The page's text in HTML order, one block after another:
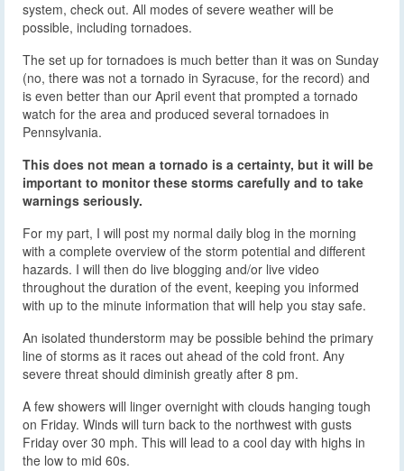
system, check out. All modes of severe weather will be
possible, including tornadoes.
The set up for tornadoes is much better than it was on Sunday
(no, there was not a tornado in Syracuse, for the record) and
is even better than our April event that prompted a tornado
watch for the area and produced several tornadoes in
Pennsylvania.
This does not mean a tornado is a certainty, but it will be
important to monitor these storms carefully and to take
warnings seriously.
For my part, I will post my normal daily blog in the morning
with a complete overview of the storm potential and different
hazards. I will then do live blogging and/or live video
throughout the duration of the event, keeping you informed
with up to the minute information that will help you stay safe.
An isolated thunderstorm may be possible behind the primary
line of storms as it races out ahead of the cold front. Any
severe threat should diminish greatly after 8 pm.
A few showers will linger overnight with clouds hanging tough
on Friday. Winds will turn back to the northwest with gusts
Friday over 30 mph. This will lead to a cool day with highs in
the low to mid 60s.